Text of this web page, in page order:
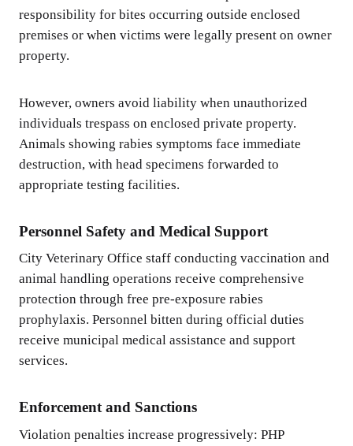
responsibility for bites occurring outside enclosed
premises or when victims were legally present on owner
property.
However, owners avoid liability when unauthorized
individuals trespass on enclosed private property.
Animals showing rabies symptoms face immediate
destruction, with head specimens forwarded to
appropriate testing facilities.
Personnel Safety and Medical Support
City Veterinary Office staff conducting vaccination and
animal handling operations receive comprehensive
protection through free pre-exposure rabies
prophylaxis. Personnel bitten during official duties
receive municipal medical assistance and support
services.
Enforcement and Sanctions
Violation penalties increase progressively: PHP